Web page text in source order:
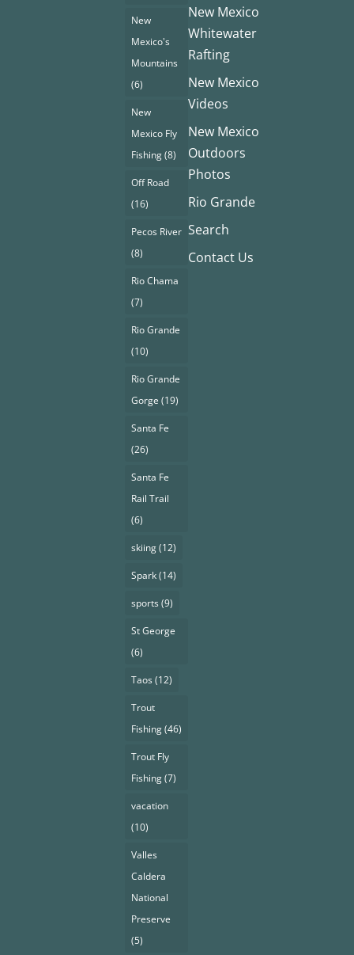
New
Mexico's
Mountains
(6)
New
Mexico Fly
Fishing(8)
Off Road
(16)
Pecos River
(8)
Rio Chama
(7)
Rio Grande
(10)
Rio Grande
Gorge (19)
Santa Fe
(26)
Santa Fe
Rail Trail
(6)
skiing(12)
Spark(14)
sports(9)
St George
(6)
Taos(12)
Trout
Fishing(46)
Trout Fly
Fishing(7)
vacation
(10)
Valles
Caldera
National
Preserve
(5)
New Mexico
Whitewater
Rafting
New Mexico
Videos
New Mexico
Outdoors
Photos
Rio Grande
Search
Contact Us